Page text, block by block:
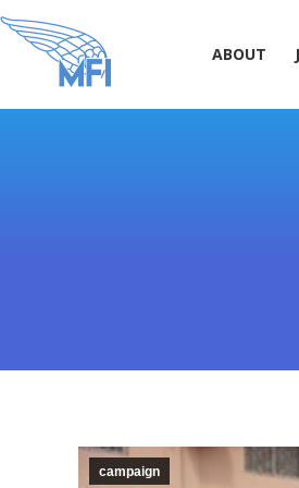
ABOUT
campaign